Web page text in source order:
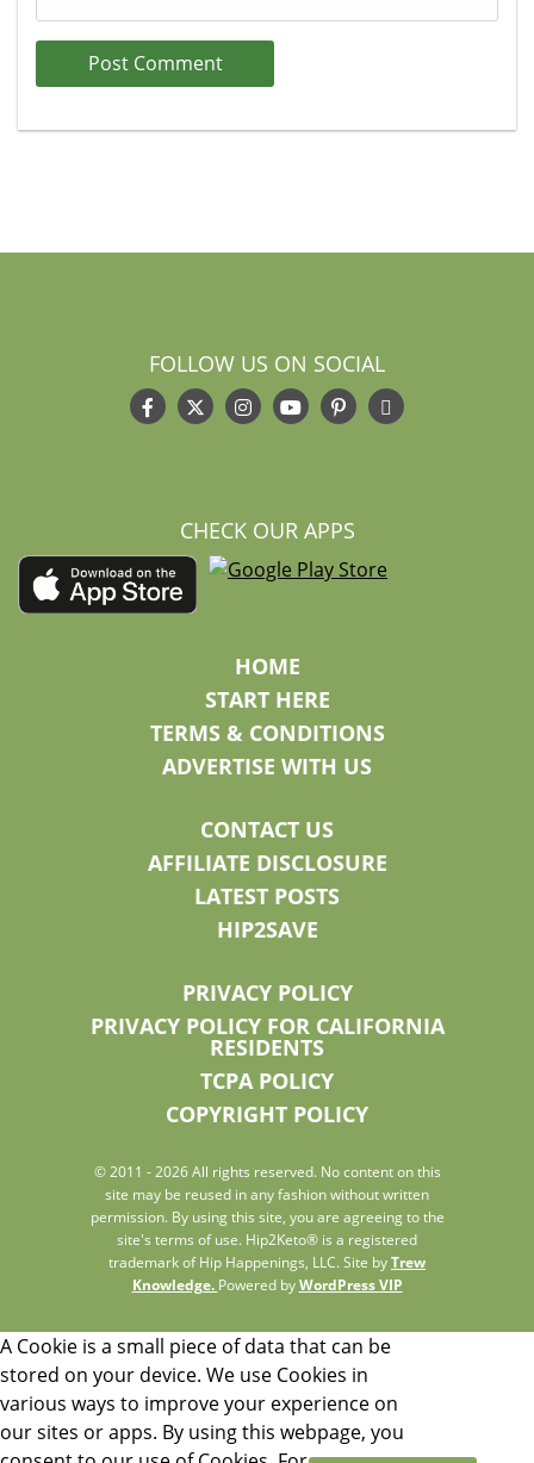
FOLLOW US ON SOCIAL
CHECK OUR APPS
HOME
START HERE
TERMS & CONDITIONS
ADVERTISE WITH US
CONTACT US
AFFILIATE DISCLOSURE
LATEST POSTS
HIP2SAVE
PRIVACY POLICY
PRIVACY POLICY FOR CALIFORNIA
RESIDENTS
TCPA POLICY
COPYRIGHT POLICY
© 2011 - 2026 All rights reserved. No content on this
site may be reused in any fashion without written
permission. By using this site, you are agreeing to the
site's terms of use. Hip2Keto® is a registered
trademark of Hip Happenings, LLC. Site byTrew
Knowledge. Powered byWordPress VIP
A Cookie is a small piece of data that can be
stored on your device. We use Cookies in
various ways to improve your experience on
our sites or apps. By using this webpage, you